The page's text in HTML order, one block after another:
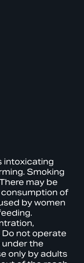
intoxicating
Smoking
may be
of
by women
not operate
under the
only by adults